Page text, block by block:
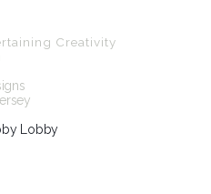
Creativity
Lobby